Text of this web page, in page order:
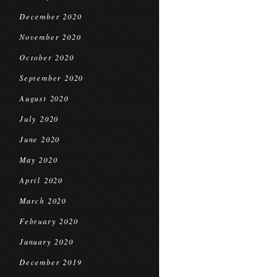
December 2020
November 2020
October 2020
September 2020
August 2020
July 2020
June 2020
May 2020
April 2020
March 2020
February 2020
January 2020
December 2019